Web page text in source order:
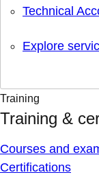
Technical
Explore
Training
Training &
Courses and
Certifications